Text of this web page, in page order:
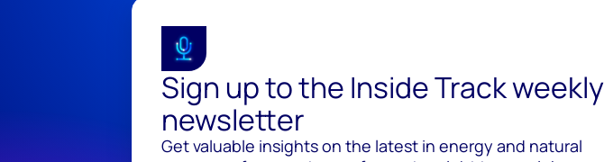
Sign up to the Inside Track weekly
newsletter
Get valuable insights on the latest in energy and natural